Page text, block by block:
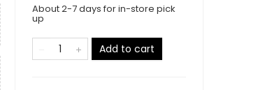
About 2-7 days for in-store pick
up
Add to cart